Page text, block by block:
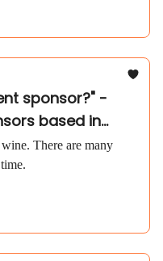
sponsor?" -
based in
There are many